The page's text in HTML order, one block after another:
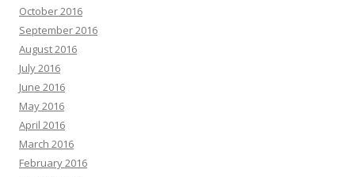
October 2016
September 2016
August 2016
July 2016
June 2016
May 2016
April 2016
March 2016
February 2016